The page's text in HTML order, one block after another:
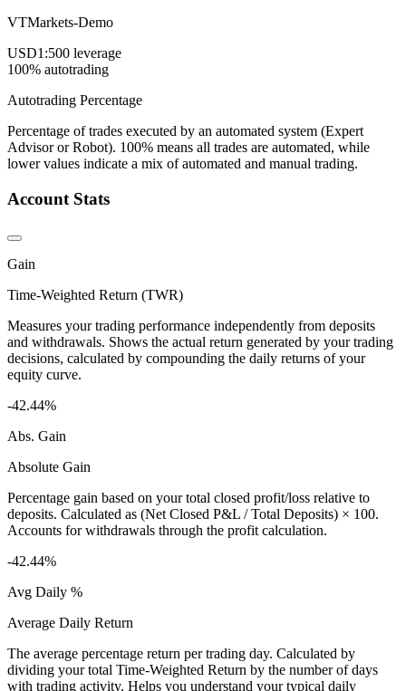
VTMarkets-Demo
USD1:500 leverage
100% autotrading
Autotrading Percentage
Percentage of trades executed by an automated system (Expert
Advisor or Robot). 100% means all trades are automated, while
lower values indicate a mix of automated and manual trading.
Account Stats
Gain
Time-Weighted Return (TWR)
Measures your trading performance independently from deposits
and withdrawals. Shows the actual return generated by your trading
decisions, calculated by compounding the daily returns of your
equity curve.
-42.44%
Abs. Gain
Absolute Gain
Percentage gain based on your total closed profit/loss relative to
deposits. Calculated as (Net Closed P&L / Total Deposits) × 100.
Accounts for withdrawals through the profit calculation.
-42.44%
Avg Daily %
Average Daily Return
The average percentage return per trading day. Calculated by
dividing your total Time-Weighted Return by the number of days
with trading activity. Helps you understand your typical daily